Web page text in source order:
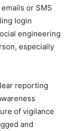
or SMS
login
engineering
especially
reporting
of vigilance
and